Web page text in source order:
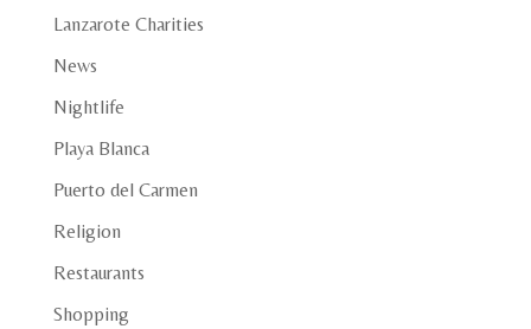
Lanzarote Charities
News
Nightlife
Playa Blanca
Puerto del Carmen
Religion
Restaurants
Shopping